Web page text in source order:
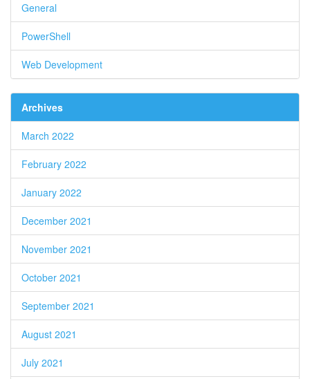
General
PowerShell
Web Development
Archives
March 2022
February 2022
January 2022
December 2021
November 2021
October 2021
September 2021
August 2021
July 2021